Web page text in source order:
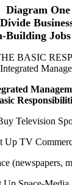
Diagram One
Building
BASIC
Television
Up TV
(newspapers,